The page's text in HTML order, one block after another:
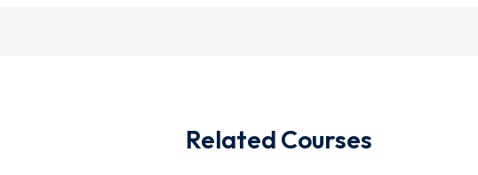
Related Courses